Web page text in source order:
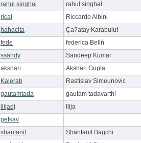
rahul singhal
rahul singhal
rical
Riccardo Albini
hahacita
Ça?atay Karabulut
fede
federica Bellň
ssandy
Sandeep Kumar
akshari
Akshari Gupta
Kalerab
Rastislav Simeunovic
gautamtada
gautam tadavarthi
ilijadj
Ilija
petkav
shantanil
Shantanil Bagchi